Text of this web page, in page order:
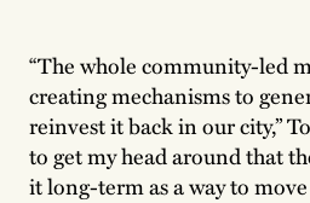
“The whole community-led
creating mechanisms to
reinvest it back in our city,”
to get my head around that
it long-term as a way to